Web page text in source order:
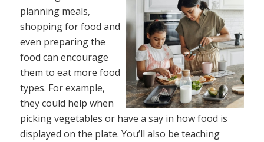
planning meals,
shopping for food and
even preparing the
food can encourage
them to eat more food
types. For example,
they could help when
picking vegetables or have a say in how food is
displayed on the plate. You’ll also be teaching